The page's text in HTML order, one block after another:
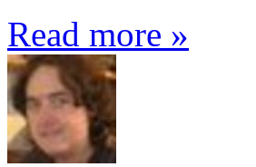
Read more »